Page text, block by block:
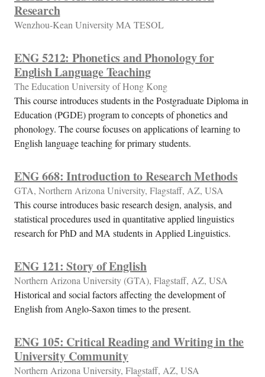
Research
Wenzhou-Kean University MA TESOL
ENG 5212: Phonetics and Phonology for
English Language Teaching
The Education University of Hong Kong
This course introduces students in the Postgraduate Diploma in
Education (PGDE) program to concepts of phonetics and
phonology. The course focuses on applications of learning to
English language teaching for primary students.
ENG 668: Introduction to Research Methods
GTA, Northern Arizona University, Flagstaff, AZ, USA
This course introduces basic research design, analysis, and
statistical procedures used in quantitative applied linguistics
research for PhD and MA students in Applied Linguistics.
ENG 121: Story of English
Northern Arizona University (GTA), Flagstaff, AZ, USA
Historical and social factors affecting the development of
English from Anglo-Saxon times to the present.
ENG 105: Critical Reading and Writing in the
University Community
Northern Arizona University, Flagstaff, AZ, USA